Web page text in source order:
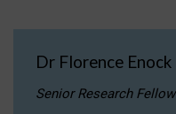
Dr Florence Enock
Senior Research Fellow